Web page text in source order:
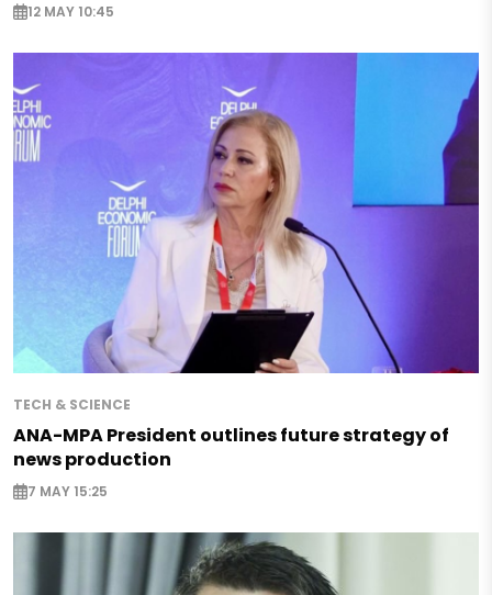
12 MAY 10:45
TECH & SCIENCE
ANA-MPA President outlines future strategy of
news production
7 MAY 15:25